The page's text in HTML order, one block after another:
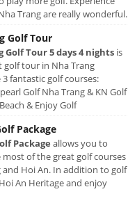
Trang are really wonderful.
Golf Tour
Golf Tour 5 days 4 nights is
golf tour in Nha Trang
fantastic golf courses:
Golf Nha Trang & KN Golf
& Enjoy Golf
Package
Package allows you to
most of the great golf courses
and Hoi An. In addition to golf
An Heritage and enjoy